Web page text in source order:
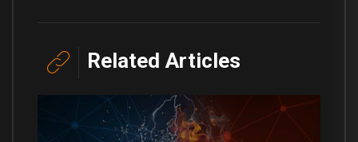
Related Articles